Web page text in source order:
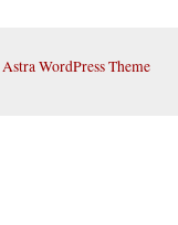
Astra WordPress Theme